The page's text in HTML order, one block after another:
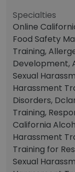
Specialties
Online
Food Safety
Training,
Development,
Sexual
Harassment
Disorders,
Training,
California
Harassment
Training for
Sexual